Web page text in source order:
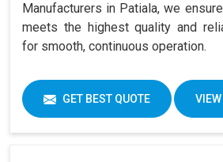
Manufacturers in Patiala, we
meets the highest quality and
for smooth, continuous operation.
GET BEST QUOTE